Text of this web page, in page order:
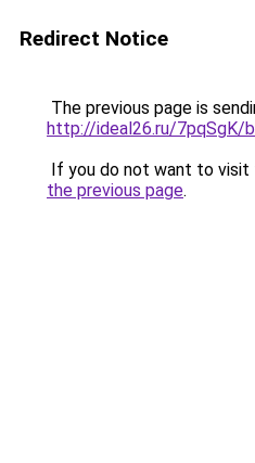
Redirect Notice
The previous page is
http://ideal26.ru/7pqSgK/
If you do not want to visit
the previous page.